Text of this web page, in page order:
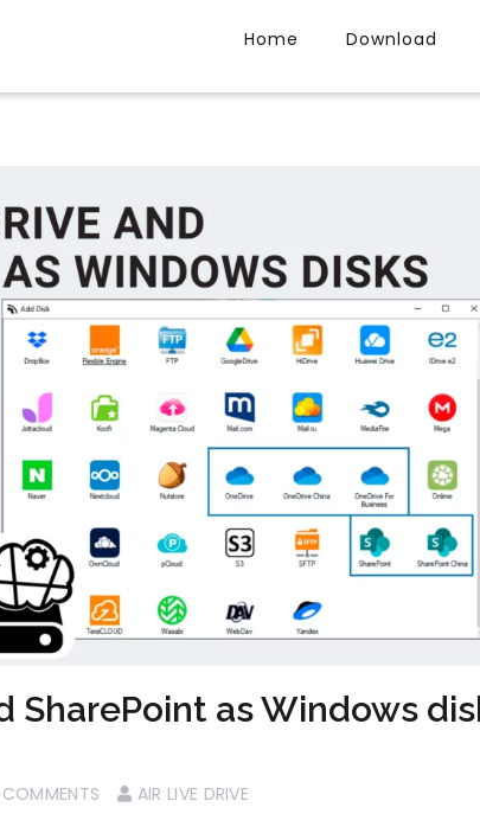
Home Download
SharePoint as Windows
AIR LIVE DRIVE